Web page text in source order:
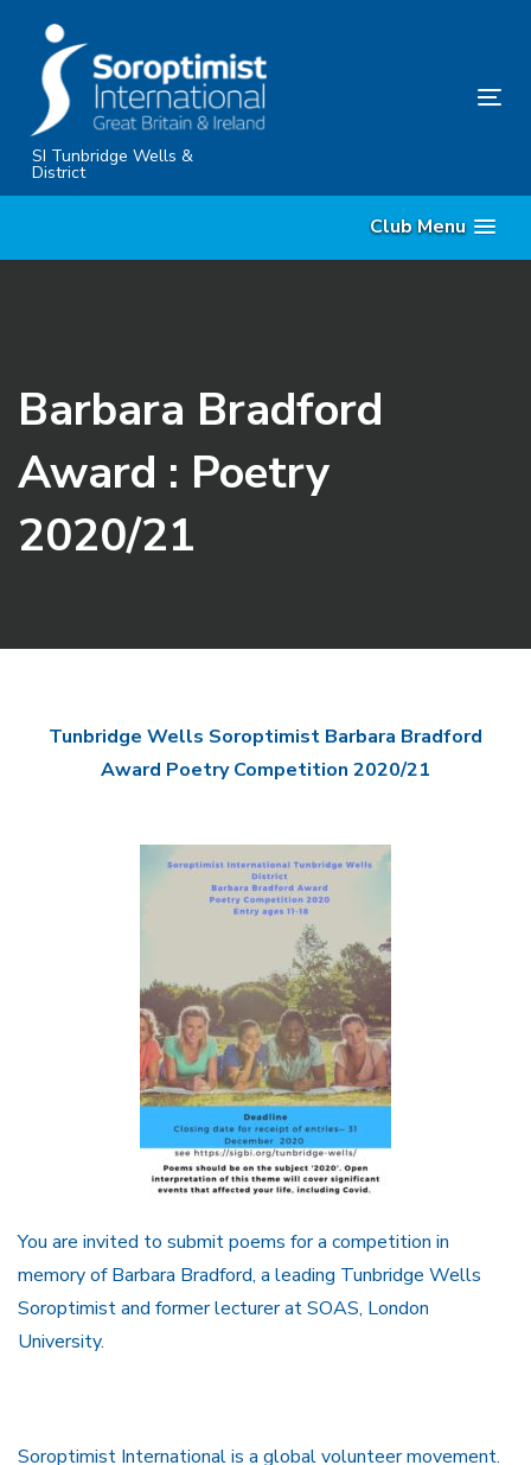
primary
navigation
SkipSI Tunbridge Wells &
District
Club Menu
Barbara Bradford
Award : Poetry
2020/21
Tunbridge Wells Soroptimist Barbara Bradford
Award Poetry Competition 2020/21
You are invited to submit poems for a competition in
memory of Barbara Bradford, a leading Tunbridge Wells
Soroptimist and former lecturer at SOAS, London
University.
Soroptimist International is a global volunteer movement.